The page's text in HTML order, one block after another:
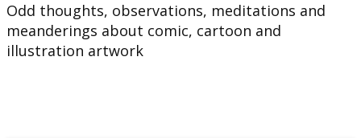
Odd thoughts, observations, meditations and
meanderings about comic, cartoon and
illustration artwork